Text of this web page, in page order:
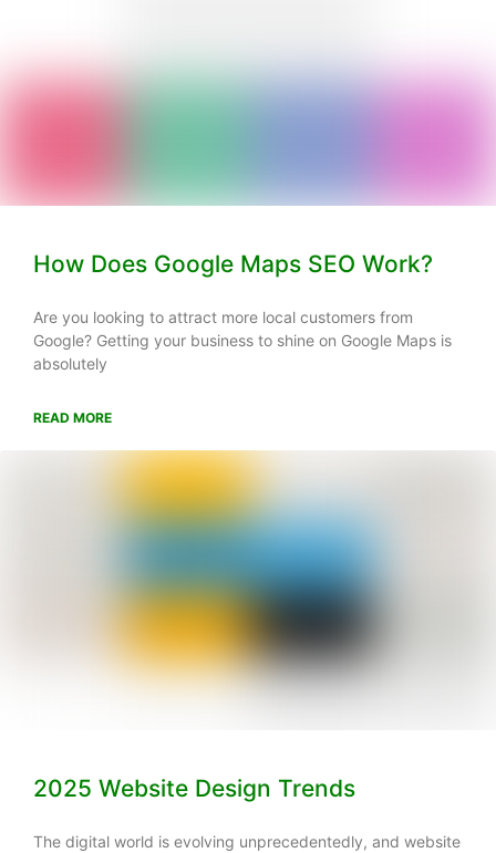
How Does Google Maps SEO Work?
Are you looking to attract more local customers from
Google? Getting your business to shine on Google Maps is
absolutely
READ MORE
2025 Website Design Trends
The digital world is evolving unprecedentedly, and website